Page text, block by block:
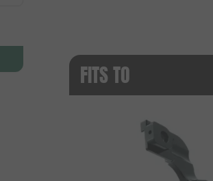
FITS TO